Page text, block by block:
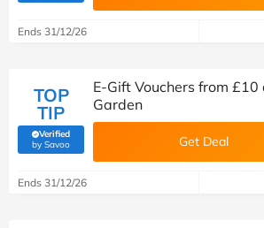
Ends 31/12/26
TOP
TIP
Verified
by Savoo(verified by Savoo deals team)
E-Gift Vouchers from
Garden
Get Deal
Ends 31/12/26